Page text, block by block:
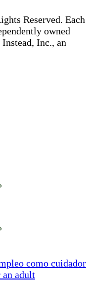
Reserved. Each
owned
Inc., an
como cuidador
an adult